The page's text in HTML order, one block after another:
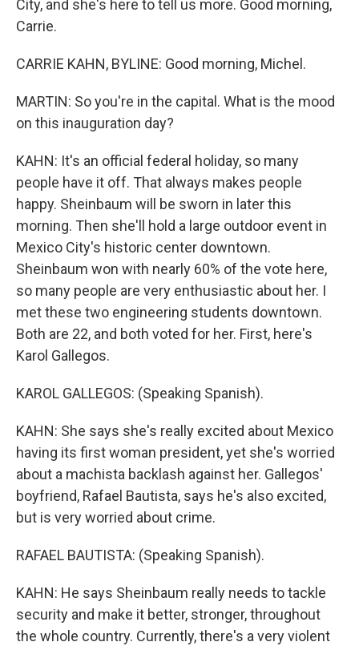
City, and she's here to tell us more. Good morning,
Carrie.
CARRIE KAHN, BYLINE: Good morning, Michel.
MARTIN: So you're in the capital. What is the mood
on this inauguration day?
KAHN: It's an official federal holiday, so many
people have it off. That always makes people
happy. Sheinbaum will be sworn in later this
morning. Then she'll hold a large outdoor event in
Mexico City's historic center downtown.
Sheinbaum won with nearly 60% of the vote here,
so many people are very enthusiastic about her. I
met these two engineering students downtown.
Both are 22, and both voted for her. First, here's
Karol Gallegos.
KAROL GALLEGOS: (Speaking Spanish).
KAHN: She says she's really excited about Mexico
having its first woman president, yet she's worried
about a machista backlash against her. Gallegos'
boyfriend, Rafael Bautista, says he's also excited,
but is very worried about crime.
RAFAEL BAUTISTA: (Speaking Spanish).
KAHN: He says Sheinbaum really needs to tackle
security and make it better, stronger, throughout
the whole country. Currently, there's a very violent